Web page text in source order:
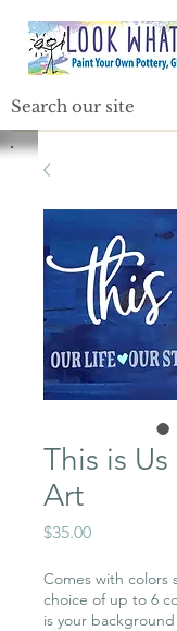
This is
Art
$35.00Price
Comes with colors
choice of up to 6
is your